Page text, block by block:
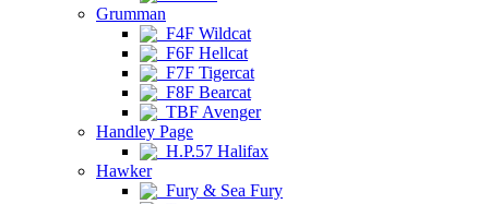
Grumman
F4F Wildcat
F6F Hellcat
F7F Tigercat
F8F Bearcat
TBF Avenger
Handley Page
H.P.57 Halifax
Hawker
Fury & Sea Fury